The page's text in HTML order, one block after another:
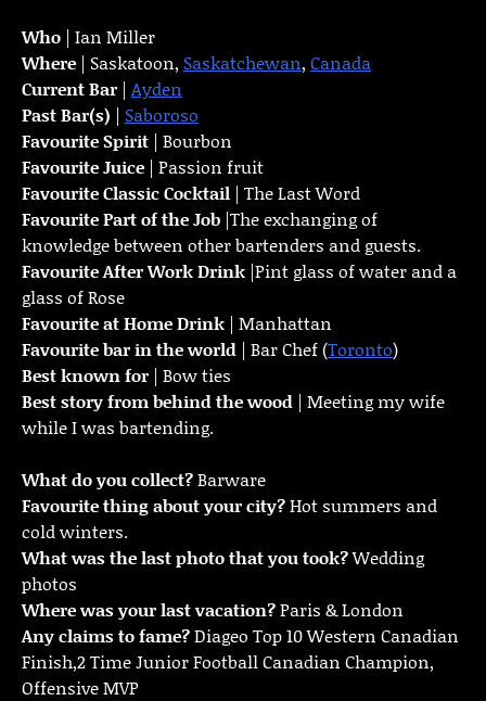
Who | Ian Miller
Where | Saskatoon, Saskatchewan, Canada
Current Bar | Ayden
Past Bar(s) | Saboroso
Favourite Spirit | Bourbon
Favourite Juice | Passion fruit
Favourite Classic Cocktail | The Last Word
Favourite Part of the Job |The exchanging of
knowledge between other bartenders and guests.
FavouriteAfter Work Drink |Pint glass of water and a
glass of Rose
Favourite at Home Drink | Manhattan
Favourite bar in the world | Bar Chef (Toronto)
Best known for | Bow ties
Best story from behind the wood | Meeting my wife
while I was bartending.
What do you collect?Barware
Favourite thing about your city?Hot summers and
cold winters.
What was the last photo that you took?Wedding
photos
Where was your last vacation?Paris & London
Any claims to fame?Diageo Top 10 Western Canadian
Finish,2 Time Junior Football Canadian Champion,
Offensive MVP